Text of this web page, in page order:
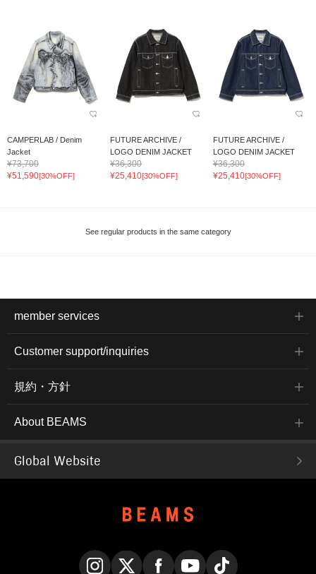
CAMPERLAB / Denim
Jacket
¥73,700
¥51,590[30%OFF]
FUTURE ARCHIVE /
LOGO DENIM JACKET
¥36,300
¥25,410[30%OFF]
FUTURE ARCHIVE /
LOGO DENIM JACKET
¥36,300
¥25,410[30%OFF]
See regular products in the same category
member services
Customer support/inquiries
規約・方針
About BEAMS
Global Website